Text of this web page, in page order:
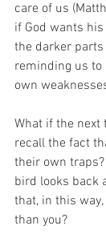
care of us
if God wants
the darker
reminding us to
own
What if the next
recall the fact
their own
bird looks back
that, in this
than you?